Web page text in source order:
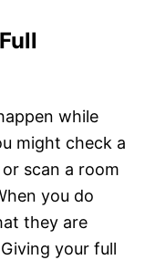
while
might check a
scan a room
you do
they are
your full